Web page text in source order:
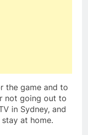
the game and to
not going out to
in Sydney, and
at home.